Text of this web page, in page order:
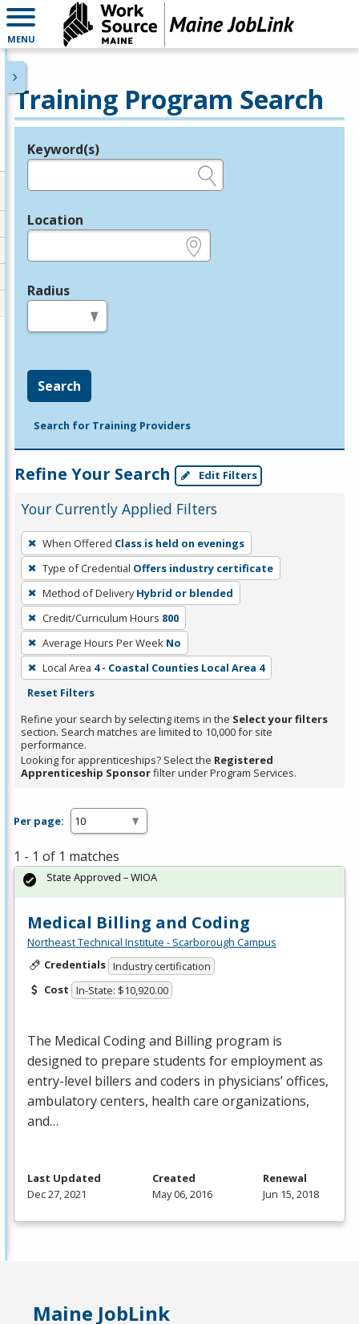
MENU
Training Program Search
Legend
Keyword(s)
Location
Radius
Search
Search for Training Providers
Refine Your Search Edit Filters
Your Currently Applied Filters
To
remove
a
filter,
press
Enter
or
Spacebar.
When Offered Class is held on evenings
Type of Credential Offers industry certificate
Method of Delivery Hybrid or blended
Credit/Curriculum Hours 800
Average Hours Per Week No
Local Area 4 - Coastal Counties Local Area 4
Reset Filters
Refine your search by selecting items in the Select your filters
section. Search matches are limited to 10,000 for site
performance.
Looking for apprenticeships? Select the Registered
Apprenticeship Sponsorfilter under Program Services.
Per page:
1 - 1 of 1 matches
Medical Billing and Coding
Northeast Technical Institute - Scarborough Campus
Credentials Industry certification
Cost In-State: $10,920.00
The Medical Coding and Billing program is
designed to prepare students for employment as
entry-level billers and coders in physicians’ offices,
ambulatory centers, health care organizations,
and…
State Approved – WIOA
Last Updated
Dec 27, 2021
Created
May 06, 2016
Renewal
Jun 15, 2018
Maine JobLink